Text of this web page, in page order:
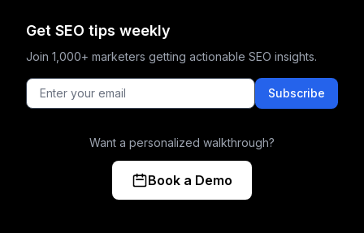
Get SEO tips weekly
Join 1,000+ marketers getting actionable SEO insights.
Subscribe
Want a personalized walkthrough?
Book a Demo